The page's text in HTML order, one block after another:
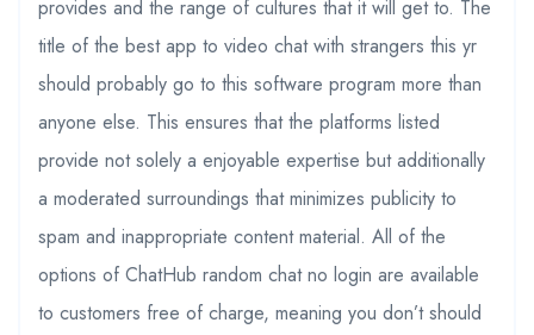
provides and the range of cultures that it will get to. The
title of the best app to video chat with strangers this yr
should probably go to this software program more than
anyone else. This ensures that the platforms listed
provide not solely a enjoyable expertise but additionally
a moderated surroundings that minimizes publicity to
spam and inappropriate content material. All of the
options of ChatHub random chat no login are available
to customers free of charge, meaning you don’t should